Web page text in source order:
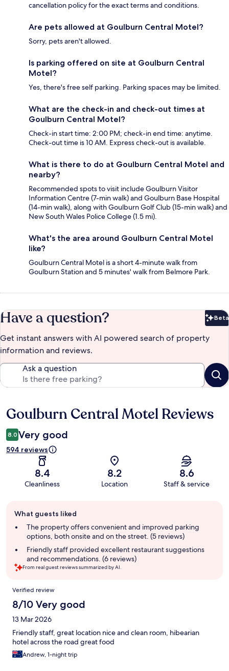
cancellation policy for the exact terms and conditions.
Are pets allowed at Goulburn Central Motel?
Sorry, pets aren't allowed.
Is parking offered on site at Goulburn Central
Motel?
Yes, there's free self parking. Parking spaces may be limited.
What are the check-in and check-out times at
Goulburn Central Motel?
Check-in start time: 2:00 PM; check-in end time: anytime.
Check-out time is 10 AM. Express check-out is available.
What is there to do at Goulburn Central Motel and
nearby?
Recommended spots to visit include Goulburn Visitor
Information Centre (7-min walk) and Goulburn Base Hospital
(14-min walk), along with Goulburn Golf Club (15-min walk) and
New South Wales Police College (1.5 mi).
What's the area around Goulburn Central Motel
like?
Goulburn Central Motel is a short 4-minute walk from
Goulburn Station and 5 minutes' walk from Belmore Park.
Have a question? Beta
Get instant answers with AI powered search of property
information and reviews.
Ask a question
Reviews
Goulburn Central Motel Reviews
8.0 Very good
594 reviews
8.4
Cleanliness
8.2
Location
8.6
Staff & service
review
summary
What guests liked
The property offers convenient and improved parking
options, both onsite and on the street. (5 reviews)
Friendly staff provided excellent restaurant suggestions
and recommendations. (6 reviews)
From real guest reviews summarized by AI.
Reviews
Verified review
8/10 Very good
13 Mar 2026
Friendly staff, great location nice and clean room, hibearian
hotel across the road great food
Andrew, 1-night trip